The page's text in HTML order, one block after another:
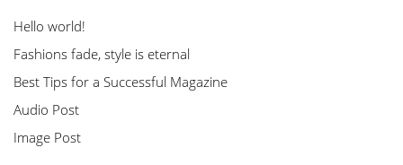
Hello world!
Fashions fade, style is eternal
Best Tips for a Successful Magazine
Audio Post
Image Post